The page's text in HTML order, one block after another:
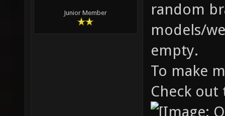
Junior Member
random
models/
empty.
To make
Check